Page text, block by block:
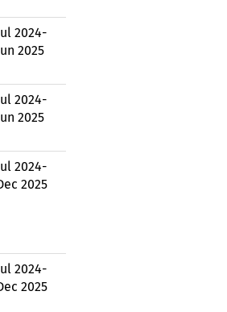
Jul 2024-
Jun 2025
Jul 2024-
Jun 2025
Jul 2024-
2025
Jul 2024-
2025